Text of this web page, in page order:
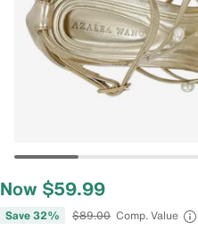
Now $59.99
Save 32% $89.00 Comp. Value